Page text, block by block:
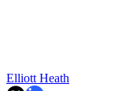
Elliott Heath